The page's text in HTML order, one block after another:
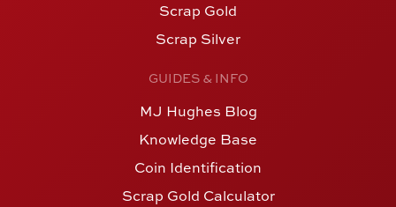
Scrap Gold
Scrap Silver
GUIDES & INFO
MJ Hughes Blog
Knowledge Base
Coin Identification
Scrap Gold Calculator